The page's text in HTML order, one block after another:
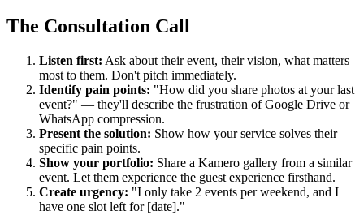
The Consultation Call
Listen first: Ask about their event, their vision, what matters
most to them. Don't pitch immediately.
Identify pain points: "How did you share photos at your last
event?" — they'll describe the frustration of Google Drive or
WhatsApp compression.
Present the solution: Show how your service solves their
specific pain points.
Show your portfolio: Share a Kamero gallery from a similar
event. Let them experience the guest experience firsthand.
Create urgency: "I only take 2 events per weekend, and I
have one slot left for [date]."